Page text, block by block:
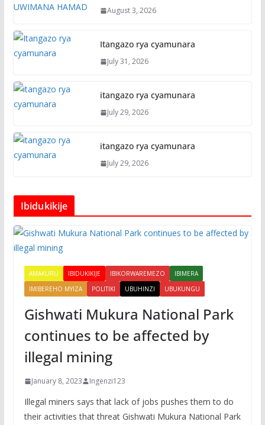
August 3, 2026
Itangazo rya cyamunara
July 31, 2026
itangazo rya cyamunara
July 29, 2026
itangazo rya cyamunara
July 29, 2026
Ibidukikije
AMAKURU IBIDUKIKIJE IBIKORWAREMEZO
IBIMERA
IMIBEREHO MYIZA
POLITIKI UBUHINZI UBUKUNGU
Gishwati Mukura National Park
continues to be affected by
illegal mining
January 8, 2023 Ingenzi123
Illegal miners says that lack of jobs pushes them to do
their activities that threat Gishwati Mukura National Park